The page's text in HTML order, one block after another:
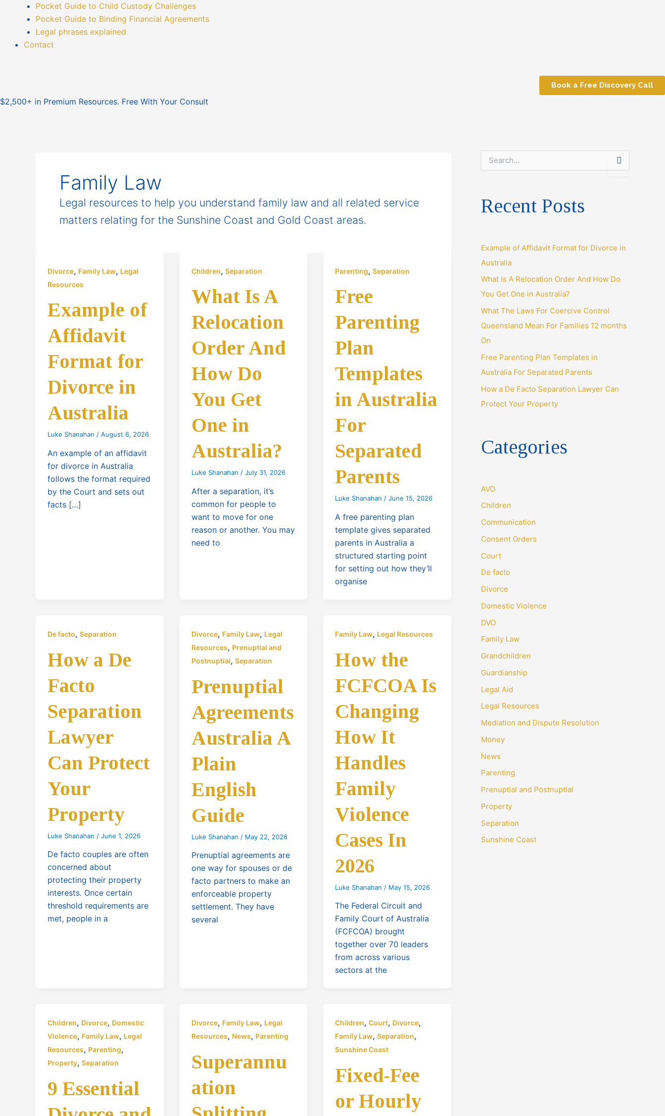
Pocket Guide to Child Custody Challenges
Pocket Guide to Binding Financial Agreements
Legal phrases explained
Contact
Book a Free Discovery Call
$2,500+ in Premium Resources. Free With Your Consult
Family Law
Legal resources to help you understand family law and all related service
matters relating for the Sunshine Coast and Gold Coast areas.
Divorce, Family Law, Legal
Resources
Example of
Affidavit
Format for
Divorce in
Australia
Luke Shanahan / August 6, 2026
An example of an affidavit
for divorce in Australia
follows the format required
by the Court and sets out
facts […]
Children, Separation
What Is A
Relocation
Order And
How Do
You Get
One in
Australia?
Luke Shanahan / July 31, 2026
After a separation, it’s
common for people to
want to move for one
reason or another. You may
need to
Parenting,Separation
Free
Parenting
Plan
Templates
in Australia
For
Separated
Parents
Luke Shanahan/June 15, 2026
A free parenting plan
template gives separated
parents in Australia a
structured starting point
for setting out how they’ll
organise
De facto, Separation
How a De
Facto
Separation
Lawyer
Can Protect
Your
Property
Luke Shanahan / June 1, 2026
De facto couples are often
concerned about
protecting their property
interests. Once certain
threshold requirements are
met, people in a
Divorce, Family Law, Legal
Resources, Prenuptial and
Postnuptial, Separation
Prenuptial
Agreements
Australia A
Plain
English
Guide
Luke Shanahan / May 22, 2026
Prenuptial agreements are
one way for spouses or de
facto partners to make an
enforceable property
settlement. They have
several
Family Law, Legal Resources
How the
FCFCOA Is
Changing
How It
Handles
Family
Violence
Cases In
2026
Luke Shanahan / May 15, 2026
The Federal Circuit and
Family Court of Australia
(FCFCOA) brought
together over 70 leaders
from across various
sectors at the
Children, Divorce, Domestic
Violence, Family Law, Legal
Resources, Parenting,
Property, Separation
9 Essential
Divorce, Family Law, Legal
Resources, News, Parenting
Superannu
ation
Children,Court, Divorce,
Family Law,Separation,
Sunshine Coast
Fixed-Fee
or Hourly
e
c
h
:
Recent Posts
Example of Affidavit Format for Divorce in
Australia
What Is A Relocation Order And How Do
You Get One in Australia?
What The Laws For Coercive Control
Queensland Mean For Families 12 months
On
Free Parenting Plan Templates in
Australia For Separated Parents
How a De Facto Separation Lawyer Can
Protect Your Property
Categories
AVO
Children
Communication
Consent Orders
Court
De facto
Divorce
Domestic Violence
DVO
Family Law
Grandchildren
Guardianship
Legal Aid
Legal Resources
Mediation and Dispute Resolution
Money
News
Parenting
Prenuptial and Postnuptial
Property
Separation
Sunshine Coast